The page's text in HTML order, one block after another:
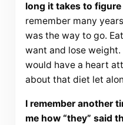
long it takes to
remember many
was the way to go.
want and lose
would have a heart
about that diet let
I remember another
me how “they” said